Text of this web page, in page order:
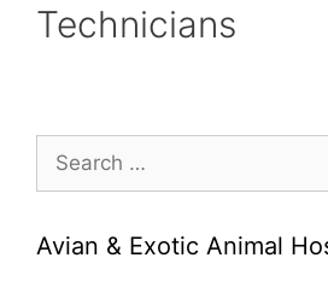
Technicians
for:
Avian & Exotic Animal